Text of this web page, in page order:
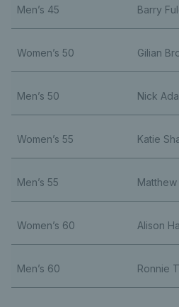
Men’s 45 Barry
Women’s 50 Gilian
Men’s 50 Nick
Women’s 55 Katie
Men’s 55
Women’s 60 Alison
Men’s 60 Ronnie